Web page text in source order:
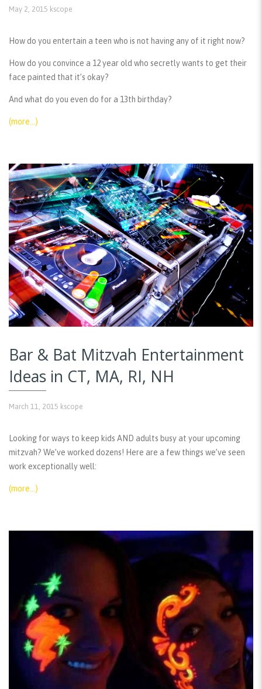
May 2, 2015 kscope
How do you entertain a teen who is not having any of it right now?
How do you convince a 12 year old who secretly wants to get their
face painted that it’s okay?
And what do you even do for a 13th birthday?
(more…)
Bar & Bat Mitzvah Entertainment
Ideas in CT, MA, RI, NH
March 11, 2015 kscope
Looking for ways to keep kids AND adults busy at your upcoming
mitzvah? We’ve worked dozens! Here are a few things we’ve seen
work exceptionally well:
(more…)